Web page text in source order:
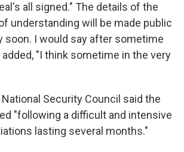
all signed." The details of the
understanding will be made public
soon. I would say ⁠after sometime
added, "I think sometime in the very
Security Council said the
"following a difficult and intensive
lasting several months."